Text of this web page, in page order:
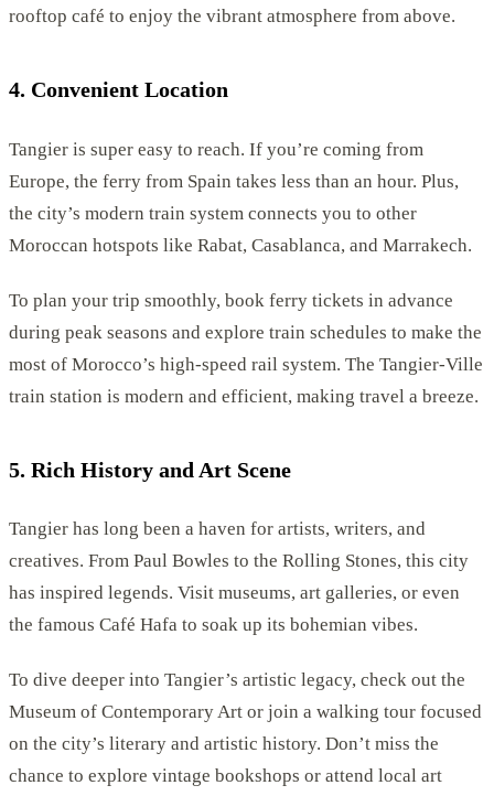
rooftop café to enjoy the vibrant atmosphere from above.
4. Convenient Location
Tangier is super easy to reach. If you’re coming from
Europe, the ferry from Spain takes less than an hour. Plus,
the city’s modern train system connects you to other
Moroccan hotspots like Rabat, Casablanca, and Marrakech.
To plan your trip smoothly, book ferry tickets in advance
during peak seasons and explore train schedules to make the
most of Morocco’s high-speed rail system. The Tangier-Ville
train station is modern and efficient, making travel a breeze.
5. Rich History and Art Scene
Tangier has long been a haven for artists, writers, and
creatives. From Paul Bowles to the Rolling Stones, this city
has inspired legends. Visit museums, art galleries, or even
the famous Café Hafa to soak up its bohemian vibes.
To dive deeper into Tangier’s artistic legacy, check out the
Museum of Contemporary Art or join a walking tour focused
on the city’s literary and artistic history. Don’t miss the
chance to explore vintage bookshops or attend local art